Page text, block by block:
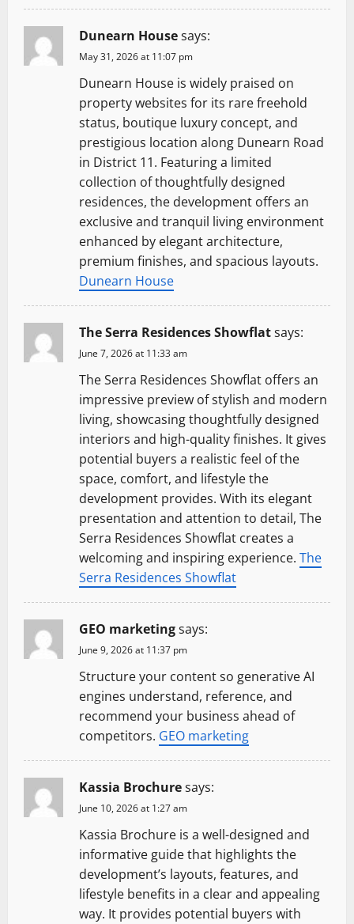
Dunearn Housesays:
May 31, 2026 at 11:07 pm
Dunearn House is widely praised on
property websites for its rare freehold
status, boutique luxury concept, and
prestigious location along Dunearn Road
in District 11. Featuring a limited
collection of thoughtfully designed
residences, the development offers an
exclusive and tranquil living environment
enhanced by elegant architecture,
premium finishes, and spacious layouts.
Dunearn House
The Serra Residences Showflatsays:
June 7, 2026 at 11:33 am
The Serra Residences Showflat offers an
impressive preview of stylish and modern
living, showcasing thoughtfully designed
interiors and high-quality finishes. It gives
potential buyers a realistic feel of the
space, comfort, and lifestyle the
development provides. With its elegant
presentation and attention to detail, The
Serra Residences Showflat creates a
welcoming and inspiring experience. The
Serra Residences Showflat
GEO marketingsays:
June 9, 2026 at 11:37 pm
Structure your content so generative AI
engines understand, reference, and
recommend your business ahead of
competitors. GEO marketing
Kassia Brochuresays:
June 10, 2026 at 1:27 am
Kassia Brochure is a well-designed and
informative guide that highlights the
development’s layouts, features, and
lifestyle benefits in a clear and appealing
way. It provides potential buyers with